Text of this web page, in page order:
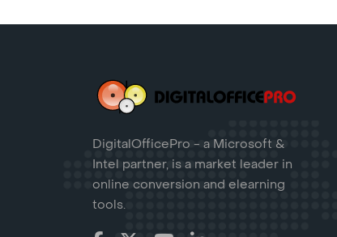
DigitalOfficePro - a Microsoft &
Intel partner, is a market leader in
online conversion and elearning
tools.